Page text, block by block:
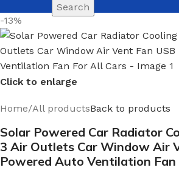
Search
-13%
Click to enlarge
Home/All productsBack to products
Solar Powered Car Radiator
3 Air Outlets Car Window Air
Powered Auto Ventilation Fan